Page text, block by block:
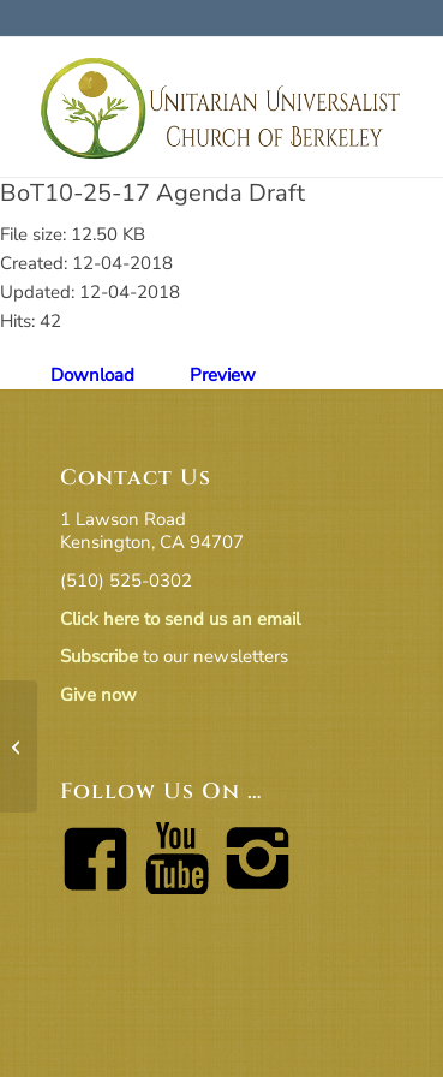
BoT10-25-17 Agenda Draft
File size: 12.50 KB
Created: 12-04-2018
Updated: 12-04-2018
Hits: 42
Download Preview
Contact Us
1 Lawson Road
Kensington, CA 94707
(510) 525-0302
Click here to send us an email
Subscribe to our newsletters
Give now
Follow Us On …